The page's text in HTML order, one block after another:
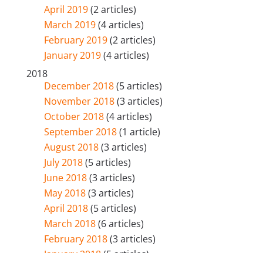
April 2019(2 articles)
March 2019(4 articles)
February 2019(2 articles)
January 2019(4 articles)
2018
December 2018(5 articles)
November 2018(3 articles)
October 2018(4 articles)
September 2018(1 article)
August 2018(3 articles)
July 2018(5 articles)
June 2018(3 articles)
May 2018(3 articles)
April 2018(5 articles)
March 2018(6 articles)
February 2018(3 articles)